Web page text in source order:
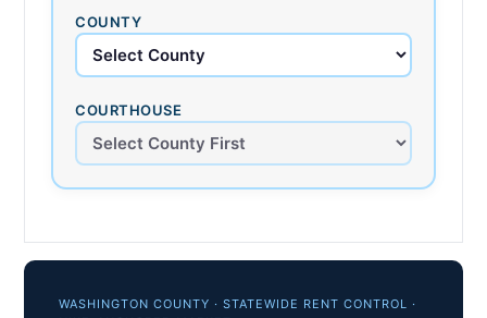
COUNTY
COURTHOUSE
WASHINGTON COUNTY · STATEWIDE RENT CONTROL ·